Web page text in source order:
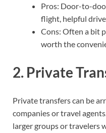
Pros: Door-to-
flight, helpful
Cons: Often a bit
worth the
2. Private
Private transfers can be
companies or travel
larger groups or travelers